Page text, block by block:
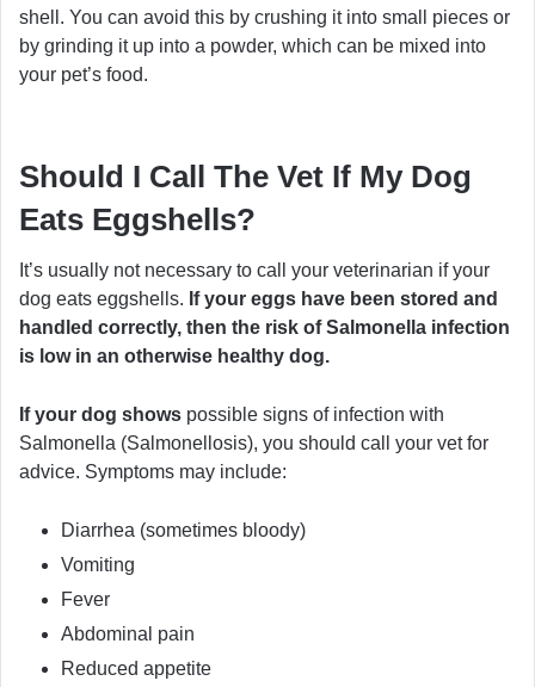
shell. You can avoid this by crushing it into small pieces or
by grinding it up into a powder, which can be mixed into
your pet’s food.
Should I Call The Vet If My Dog
Eats Eggshells?
It’s usually not necessary to call your veterinarian if your
dog eats eggshells. If your eggs have been stored and
handled correctly, then the risk of Salmonella infection
is low in an otherwise healthy dog.
If your dog shows possible signs of infection with
Salmonella (Salmonellosis), you should call your vet for
advice. Symptoms may include:
Diarrhea (sometimes bloody)
Vomiting
Fever
Abdominal pain
Reduced appetite